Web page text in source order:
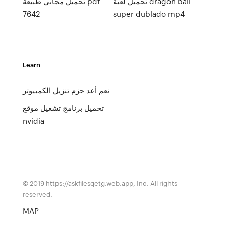
7642
super dublado mp4
Learn
نعم أعد حزم تنزيل الكمبيوتر
تحميل برنامج تشغيل موقع
nvidia
© 2019 https://askfilesqetg.web.app, Inc. All rights
reserved.
MAP